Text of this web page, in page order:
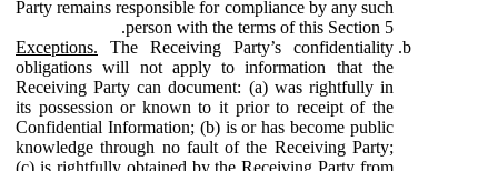
Party remains responsible for compliance by any such
person with the terms of this Section 5.
Exceptions. The Receiving Party’s confidentiality
obligations will not apply to information that the
Receiving Party can document: (a) was rightfully in
its possession or known to it prior to receipt of the
Confidential Information; (b) is or has become public
knowledge through no fault of the Receiving Party;
(c) is rightfully obtained by the Receiving Party from